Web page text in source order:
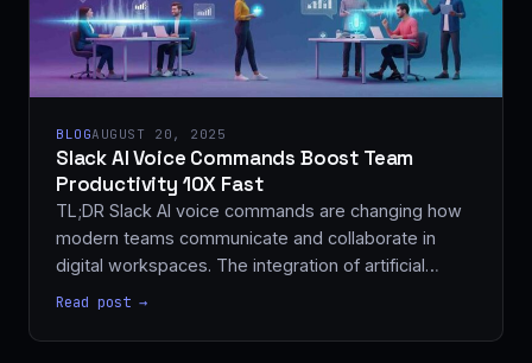
BLOGAUGUST 20, 2025
Slack AI Voice Commands Boost Team
Productivity 10X Fast
TL;DR Slack AI voice commands are changing how
modern teams communicate and collaborate in
digital workspaces. The integration of artificial…
Read post →